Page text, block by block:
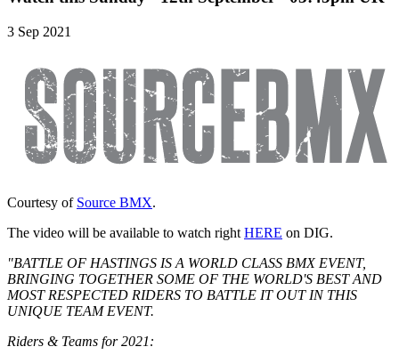
3 Sep 2021
Courtesy of Source BMX.
The video will be available to watch right HERE on DIG.
"BATTLE OF HASTINGS IS A WORLD CLASS BMX EVENT,
BRINGING TOGETHER SOME OF THE WORLD'S BEST AND
MOST RESPECTED RIDERS TO BATTLE IT OUT IN THIS
UNIQUE TEAM EVENT.
Riders & Teams for 2021: